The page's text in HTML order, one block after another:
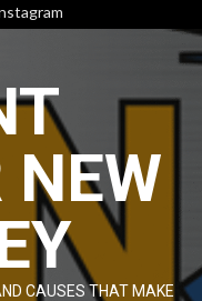
NEW
CAUSES THAT MAKE